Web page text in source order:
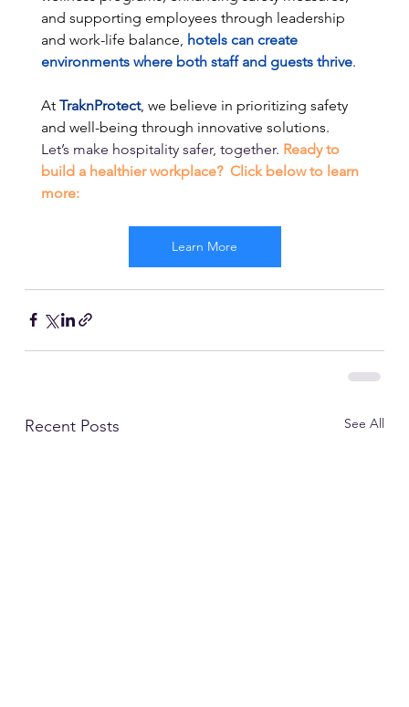
and supporting employees through leadership
and work-life balance, hotels can create
environments where both staff and guests thrive.
At TraknProtect, we believe in prioritizing safety
and well-being through innovative solutions.
Let’s make hospitality safer, together. Ready to
build a healthier workplace?  Click below to learn
more:
Learn More
Recent Posts See All